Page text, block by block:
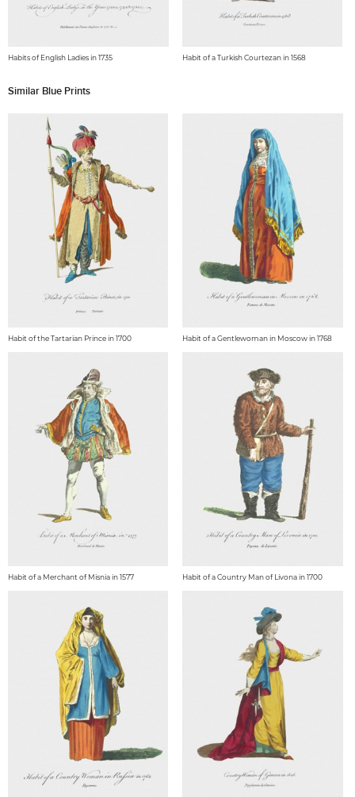
Habits of English Ladies in 1735 Habit of a Turkish Courtezan in 1568
Similar Blue Prints
Habit of the Tartarian Prince in 1700 Habit of a Gentlewoman in Moscow in 1768
Habit of a Merchant of Misnia in 1577 Habit of a Country Man of Livona in 1700